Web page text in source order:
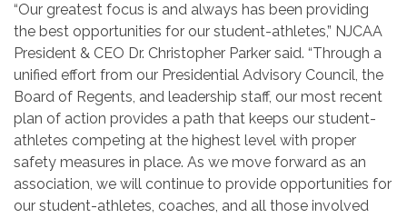
“Our greatest focus is and always has been providing
the best opportunities for our student-athletes,” NJCAA
President & CEO Dr. Christopher Parker said. “Through a
unified effort from our Presidential Advisory Council, the
Board of Regents, and leadership staff, our most recent
plan of action provides a path that keeps our student-
athletes competing at the highest level with proper
safety measures in place. As we move forward as an
association, we will continue to provide opportunities for
our student-athletes, coaches, and all those involved